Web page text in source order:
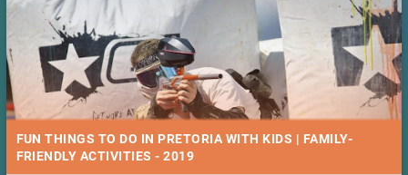
FUN THINGS TO DO IN PRETORIA WITH KIDS | FAMILY-
FRIENDLY ACTIVITIES - 2019